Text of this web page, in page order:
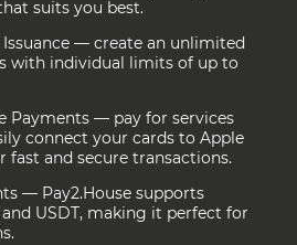
suits you best.
— create an unlimited
with individual limits of up to
Payments — pay for services
connect your cards to Apple
fast and secure transactions.
— Pay2.House supports
USDT, making it perfect for